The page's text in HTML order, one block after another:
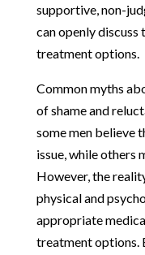
supportive, non-
can openly discuss
treatment options.
Common myths
of shame and
some men believe
issue, while others
However, the
physical and
appropriate
treatment options.